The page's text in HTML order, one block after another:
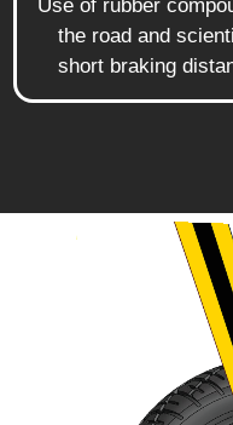
Use of rubber
the road and
short braking